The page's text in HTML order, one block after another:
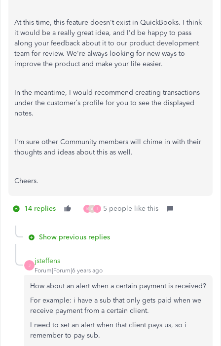
At this time, this feature doesn't exist in QuickBooks. I think
it would be a really great idea, and I'd be happy to pass
along your feedback about it to our product development
team for review. We're always looking for new ways to
improve the product and make your life easier.
In the meantime, I would recommend creating transactions
under the customer’s profile for you to see the displayed
notes.
I'm sure other Community members will chime in with their
thoughts and ideas about this as well.
Cheers.
14 replies K A I 5 people like this
Show previous replies
J
jsteffens
Forum|Forum|6 years ago
How about an alert when a certain payment is received?
For example: i have a sub that only gets paid when we
receive payment from a certain client.
I need to set an alert when that client pays us, so i
remember to pay sub.